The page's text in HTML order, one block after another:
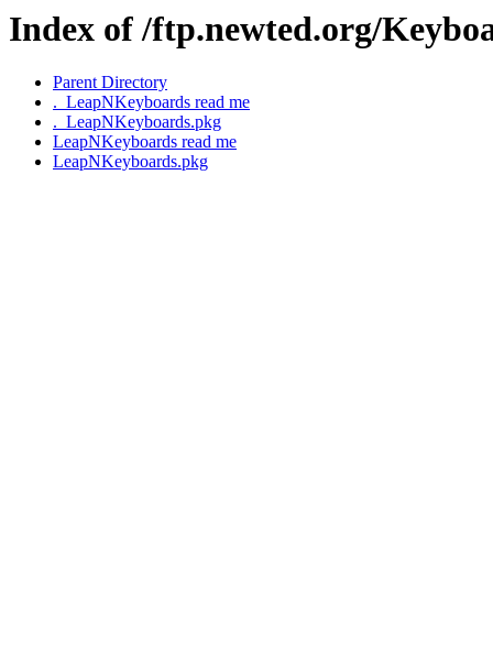
Index of /ftp.newted.org/
Parent Directory
._LeapNKeyboards read me
._LeapNKeyboards.pkg
LeapNKeyboards read me
LeapNKeyboards.pkg